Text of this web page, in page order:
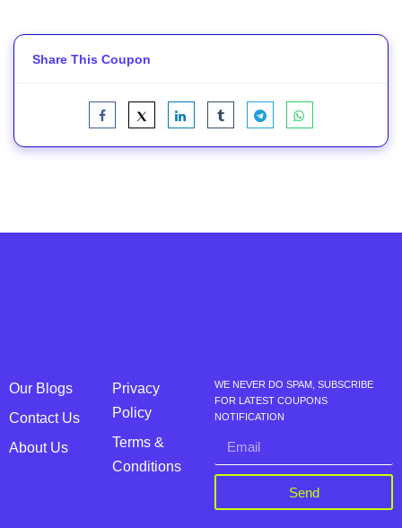
Share This Coupon
Our Blogs
Contact Us
About Us
Privacy
Policy
Terms &
Conditions
WE NEVER DO SPAM, SUBSCRIBE
FOR LATEST COUPONS
NOTIFICATION
Send